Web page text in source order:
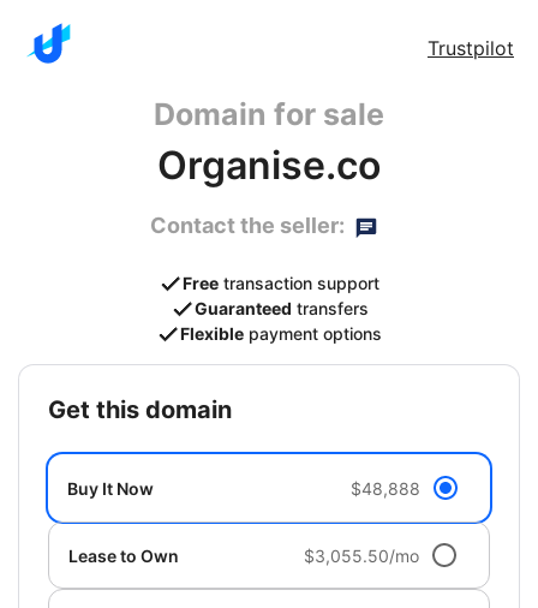
Trustpilot
Domain for sale
Organise.co
Contact the seller:
Free transaction support
Guaranteed transfers
Flexible payment options
get this domain
Buy It Now $48,888
Lease to Own $3,055.50/mo